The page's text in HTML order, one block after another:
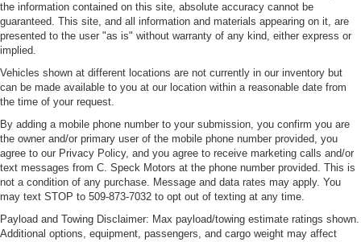
the information contained on this site, absolute accuracy cannot be
guaranteed. This site, and all information and materials appearing on it, are
presented to the user "as is" without warranty of any kind, either express or
implied.
Vehicles shown at different locations are not currently in our inventory but
can be made available to you at our location within a reasonable date from
the time of your request.
By adding a mobile phone number to your submission, you confirm you are
the owner and/or primary user of the mobile phone number provided, you
agree to our Privacy Policy, and you agree to receive marketing calls and/or
text messages from C. Speck Motors at the phone number provided. This is
not a condition of any purchase. Message and data rates may apply. You
may text STOP to 509-873-7032 to opt out of texting at any time.
Payload and Towing Disclaimer: Max payload/towing estimate ratings shown.
Additional options, equipment, passengers, and cargo weight may affect